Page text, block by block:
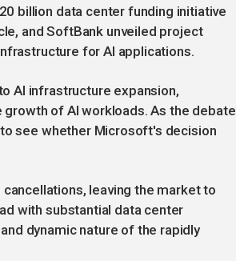
billion data center funding initiative
and SoftBank unveiled project
for AI applications.
AI infrastructure expansion,
of AI workloads. As the debate
see whether Microsoft's decision
leaving the market to
with substantial data center
dynamic nature of the rapidly